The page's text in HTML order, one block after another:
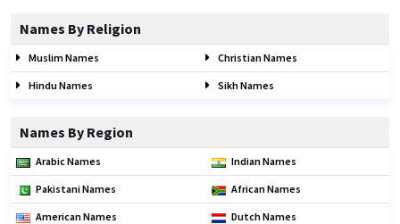
Names By Religion
Muslim Names Christian Names
Hindu Names Sikh Names
Names By Region
Arabic Names Indian Names
Pakistani Names African Names
American Names Dutch Names